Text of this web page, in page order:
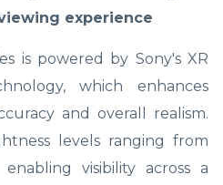
experience
is powered by Sony's XR
which enhances
and overall realism.
levels ranging from
visibility across a